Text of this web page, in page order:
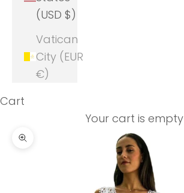
(USD $)
Vatican
City (EUR
€)
Cart
Your cart is empty
Zoom picture